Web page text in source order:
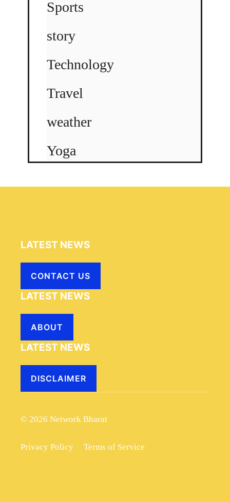
Sports
story
Technology
Travel
weather
Yoga
LATEST NEWS
CONTACT US
LATEST NEWS
ABOUT
LATEST NEWS
DISCLAIMER
© 2026 Network Bharat
Privacy Policy Terms of Service